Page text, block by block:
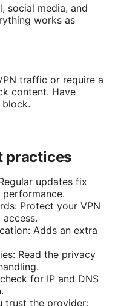
social media, and
works as
traffic or require a
content. Have
practices
updates fix
Protect your VPN
Adds an extra
Read the privacy
for IP and DNS
trust the provider: